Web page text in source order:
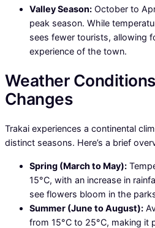
Valley Season: October to
peak season. While
sees fewer tourists, allowing
experience of the town.
Weather
Changes
Trakai experiences a continental
distinct seasons. Here’s a brief
Spring (March to May):
15°C, with an increase in
see flowers bloom in the
Summer (June to August):
from 15°C to 25°C, making it